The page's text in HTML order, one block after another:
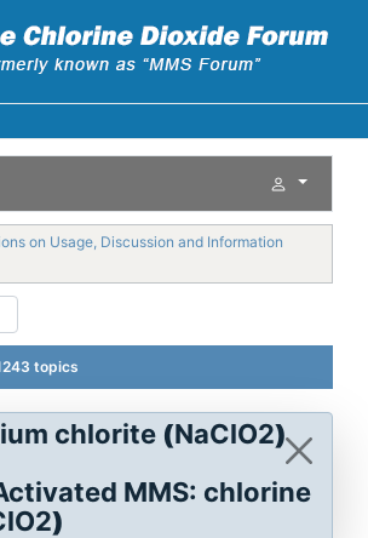
on Usage, Discussion and Information
topics
chlorite (NaClO2)
MMS: chlorine
)